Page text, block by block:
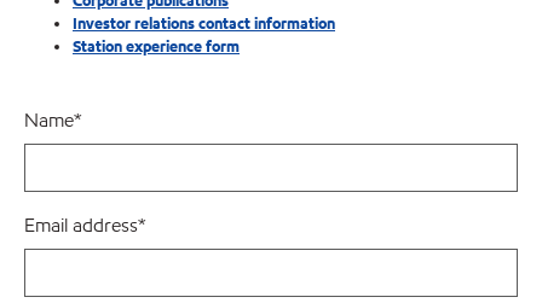
Investor relations contact information
Station experience form
Name*
Email address*